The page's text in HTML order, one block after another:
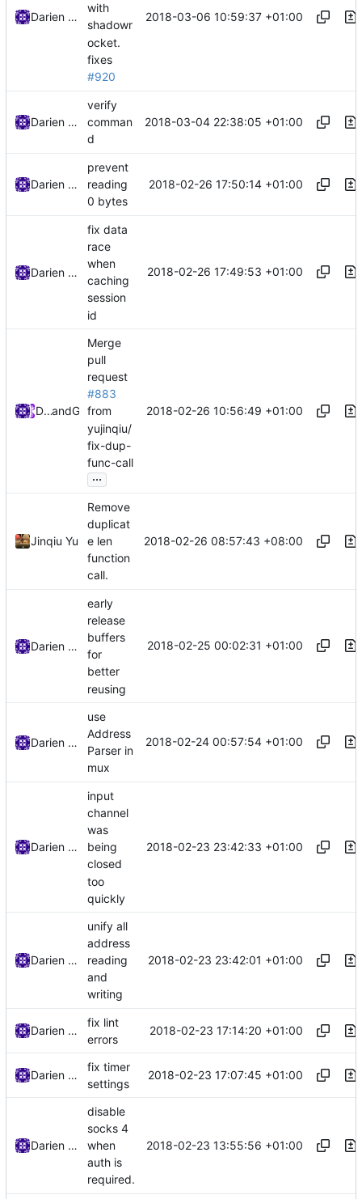
Darien Raymond
with
shadowr
ocket.
fixes
#920
2018-03-06 10:59:37 +01:00
Darien Raymond
verify
comman
d
2018-03-04 22:38:05 +01:00
Darien Raymond
prevent
reading
0 bytes
2018-02-26 17:50:14 +01:00
Darien Raymond
fix data
race
when
caching
session
id
2018-02-26 17:49:53 +01:00
DarienRaymondand GitHub
Merge
pull
request
#883
from
yujinqiu/
fix-dup-
func-call
...
2018-02-26 10:56:49 +01:00
Jinqiu Yu
Remove
duplicat
e len
function
call.
2018-02-26 08:57:43 +08:00
Darien Raymond
early
release
buffers
for
better
reusing
2018-02-25 00:02:31 +01:00
Darien Raymond
use
Address
Parser in
mux
2018-02-24 00:57:54 +01:00
Darien Raymond
input
channel
was
being
closed
too
quickly
2018-02-23 23:42:33 +01:00
Darien Raymond
unify all
address
reading
and
writing
2018-02-23 23:42:01 +01:00
Darien Raymond
fix lint
errors
2018-02-23 17:14:20 +01:00
Darien Raymond
fix timer
settings
2018-02-23 17:07:45 +01:00
Darien Raymond
disable
socks 4
when
auth is
required.
2018-02-23 13:55:56 +01:00